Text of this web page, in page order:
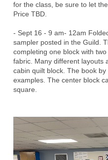
for the class, be sure to let
Price TBD.
- Sept 16 - 9 am- 12am Folded log cabin block. Nas has a
sampler posted in the Guild.
completing one block with
fabric. Many different layouts
cabin quilt block. The book
examples. The center block
square.